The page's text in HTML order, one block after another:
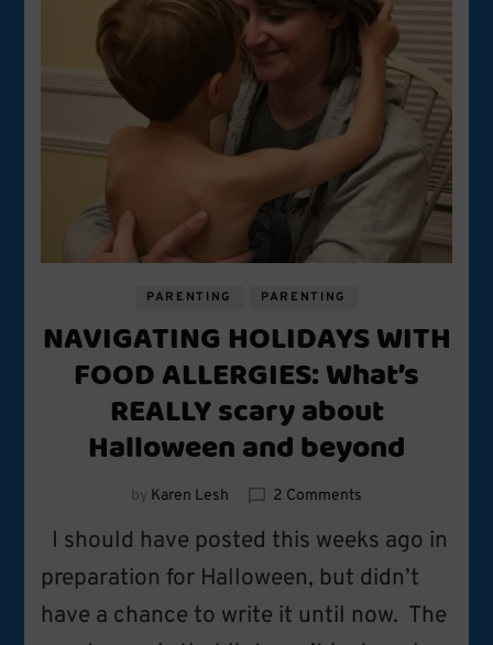
PARENTING PARENTING
NAVIGATING HOLIDAYS WITH
FOOD ALLERGIES: What’s
REALLY scary about
Halloween and beyond
by Karen Lesh 2 Comments
HOLIDAYS
WITH
FOOD
ALLERGIES:
I should have posted this weeks ago in
preparation for Halloween, but didn’t
have a chance to write it until now. The